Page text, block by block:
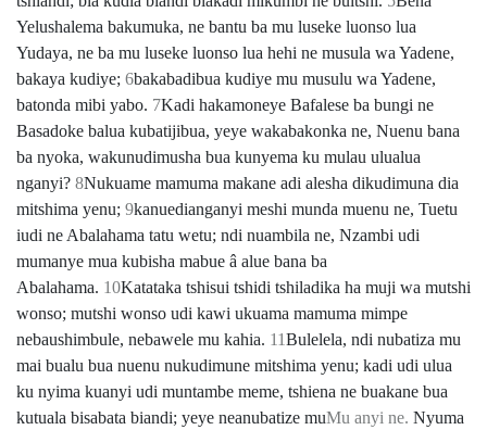
Yelushalema bakumuka, ne bantu ba mu luseke luonso lua
Yudaya, ne ba mu luseke luonso lua hehi ne musula wa Yadene,
bakaya kudiye; 6bakabadibua kudiye mu musulu wa Yadene,
batonda mibi yabo. 7Kadi hakamoneye Bafalese ba bungi ne
Basadoke balua kubatijibua, yeye wakabakonka ne, Nuenu bana
ba nyoka, wakunudimusha bua kunyema ku mulau ulualua
nganyi? 8Nukuame mamuma makane adi alesha dikudimuna dia
mitshima yenu; 9kanuedianganyi meshi munda muenu ne, Tuetu
iudi ne Abalahama tatu wetu; ndi nuambila ne, Nzambi udi
mumanye mua kubisha mabue â alue bana ba
Abalahama. 10Katataka tshisui tshidi tshiladika ha muji wa mutshi
wonso; mutshi wonso udi kawi ukuama mamuma mimpe
nebaushimbule, nebawele mu kahia. 11Bulelela, ndi nubatiza mu
mai bualu bua nuenu nukudimune mitshima yenu; kadi udi ulua
ku nyima kuanyi udi muntambe meme, tshiena ne buakane bua
kutuala bisabata biandi; yeye neanubatize muMu anyi ne. Nyuma